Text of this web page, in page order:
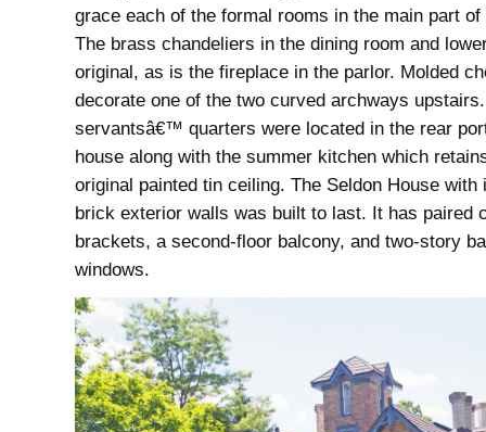
grace each of the formal rooms in the main part of
The brass chandeliers in the dining room and
original, as is the fireplace in the parlor. Molded
decorate one of the two curved archways
servantsâ€™ quarters were located in the rear
house along with the summer kitchen which
original painted tin ceiling. The Seldon House with
brick exterior walls was built to last. It has paired
brackets, a second-floor balcony, and two-story
windows.